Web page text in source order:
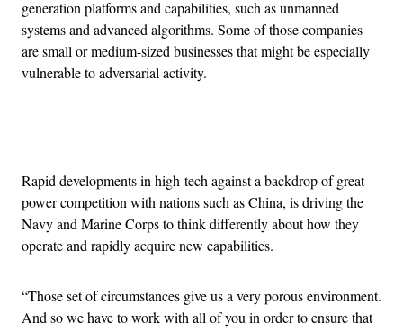
generation platforms and capabilities, such as unmanned
systems and advanced algorithms. Some of those companies
are small or medium-sized businesses that might be especially
vulnerable to adversarial activity.
Rapid developments in high-tech against a backdrop of great
power competition with nations such as China, is driving the
Navy and Marine Corps to think differently about how they
operate and rapidly acquire new capabilities.
“Those set of circumstances give us a very porous environment.
And so we have to work with all of you in order to ensure that